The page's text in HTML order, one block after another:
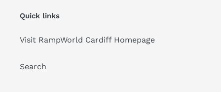
Quick links
Visit RampWorld Cardiff Homepage
Search